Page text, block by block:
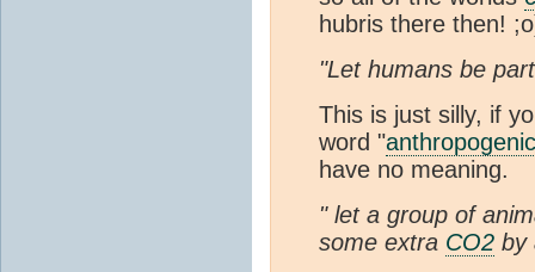
hubris there then!
"Let humans be
This is just silly, if
word "anthropogenic
have no meaning.
" let a group of
some extra CO2 by